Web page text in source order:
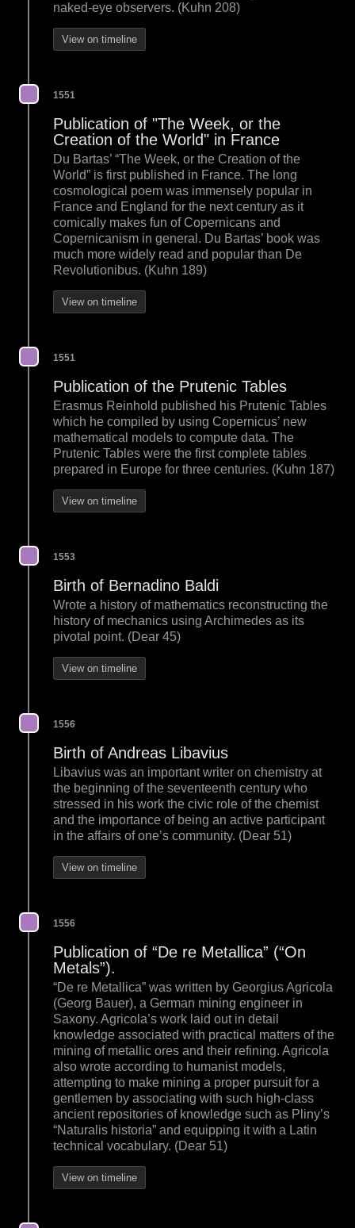
naked-eye observers. (Kuhn 208)
View on timeline
1551
Publication of "The Week, or the
Creation of the World" in France
Du Bartas’ “The Week, or the Creation of the
World” is first published in France. The long
cosmological poem was immensely popular in
France and England for the next century as it
comically makes fun of Copernicans and
Copernicanism in general. Du Bartas’ book was
much more widely read and popular than De
Revolutionibus. (Kuhn 189)
View on timeline
1551
Publication of the Prutenic Tables
Erasmus Reinhold published his Prutenic Tables
which he compiled by using Copernicus’ new
mathematical models to compute data. The
Prutenic Tables were the first complete tables
prepared in Europe for three centuries. (Kuhn 187)
View on timeline
1553
Birth of Bernadino Baldi
Wrote a history of mathematics reconstructing the
history of mechanics using Archimedes as its
pivotal point. (Dear 45)
View on timeline
1556
Birth of Andreas Libavius
Libavius was an important writer on chemistry at
the beginning of the seventeenth century who
stressed in his work the civic role of the chemist
and the importance of being an active participant
in the affairs of one’s community. (Dear 51)
View on timeline
1556
Publication of “De re Metallica” (“On
Metals”).
“De re Metallica” was written by Georgius Agricola
(Georg Bauer), a German mining engineer in
Saxony. Agricola’s work laid out in detail
knowledge associated with practical matters of the
mining of metallic ores and their refining. Agricola
also wrote according to humanist models,
attempting to make mining a proper pursuit for a
gentlemen by associating with such high-class
ancient repositories of knowledge such as Pliny’s
“Naturalis historia” and equipping it with a Latin
technical vocabulary. (Dear 51)
View on timeline